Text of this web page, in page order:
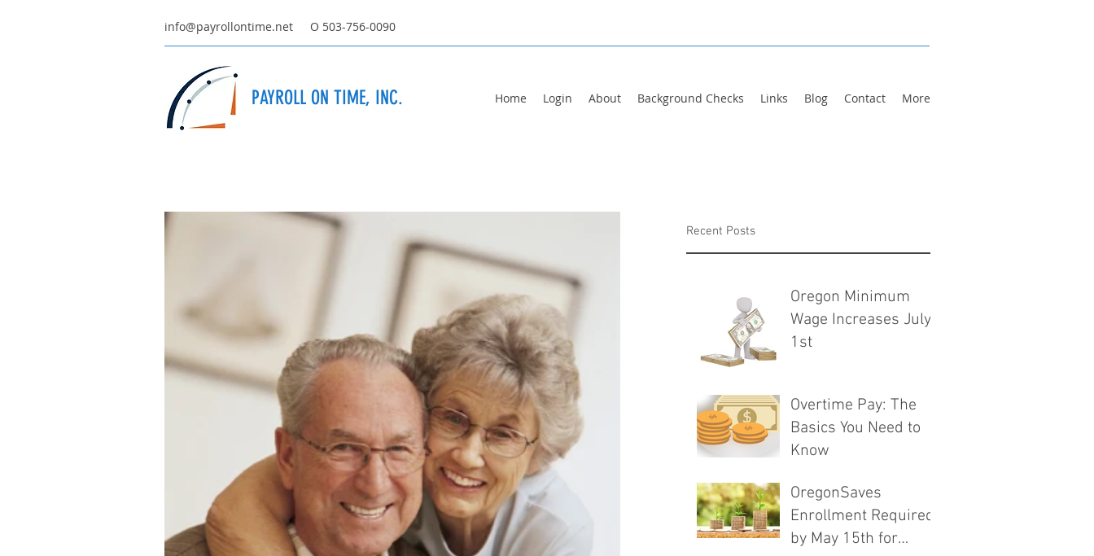
info@payrollontime.net O 503-756-0090
PAYROLL ON TIME, INC. Home Login About Background Checks Links Blog Contact More
Recent Posts
Oregon Minimum
Wage Increases July
1st
Overtime Pay: The
Basics You Need to
Know
OregonSaves
Enrollment Required
by May 15th for